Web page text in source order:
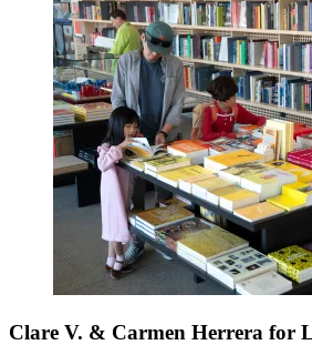
Clare V. & Carmen Herrera for